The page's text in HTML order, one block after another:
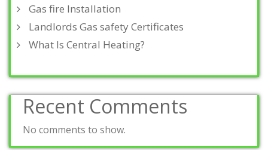
Gas fire Installation
Landlords Gas safety Certificates
What Is Central Heating?
Recent Comments
No comments to show.